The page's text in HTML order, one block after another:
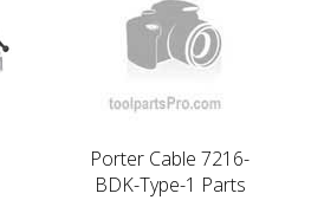
Porter Cable 7216-
BDK-Type-1 Parts